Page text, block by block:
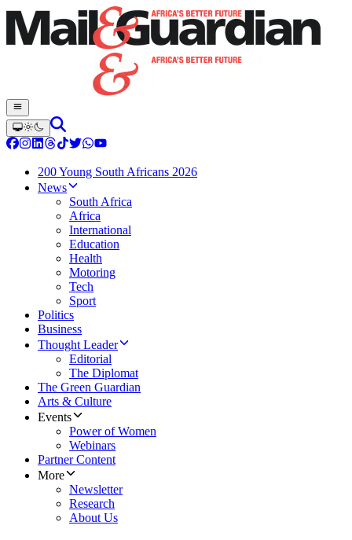
200 Young South Africans 2026
News
South Africa
Africa
International
Education
Health
Motoring
Tech
Sport
Politics
Business
Thought Leader
Editorial
The Diplomat
The Green Guardian
Arts & Culture
Events
Power of Women
Webinars
Partner Content
More
Newsletter
Research
About Us